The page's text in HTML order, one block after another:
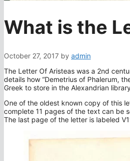
What is the
October 27, 2017 by admin
The Letter Of Aristeas was a 2nd
details how “Demetrius of Phalerum,
Greek to store in the Alexandrian
One of the oldest known copy of this
complete 11 pages of the text can be
The last page of the letter is labeled